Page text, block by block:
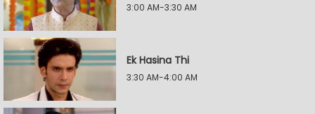
3:00 AM-3:30 AM
Ek Hasina Thi
3:30 AM-4:00 AM